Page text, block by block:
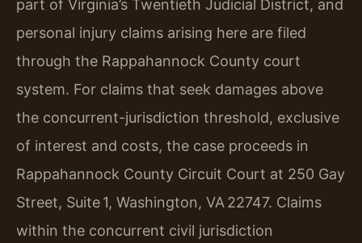
part of Virginia’s Twentieth Judicial District, and
personal injury claims arising here are filed
through the Rappahannock County court
system. For claims that seek damages above
the concurrent-jurisdiction threshold, exclusive
of interest and costs, the case proceeds in
Rappahannock County Circuit Court at 250 Gay
Street, Suite 1, Washington, VA 22747. Claims
within the concurrent civil jurisdiction